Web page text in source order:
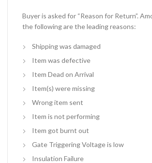
Buyer is asked for “Reason for Return”.
the following are the leading reasons:
Shipping was damaged
Item was defective
Item Dead on Arrival
Item(s) were missing
Wrong item sent
Item is not performing
Item got burnt out
Gate Triggering Voltage is low
Insulation Failure